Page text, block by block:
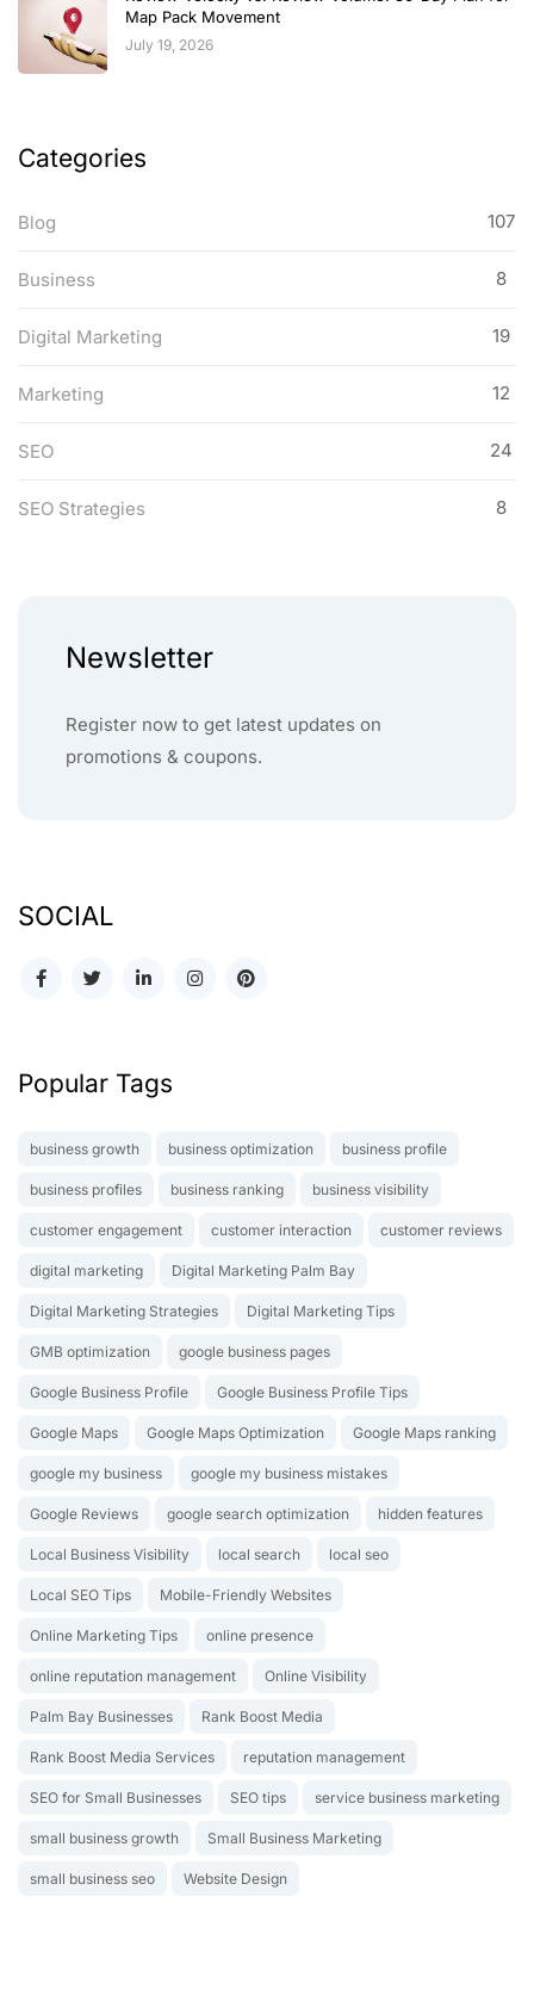
Map Pack Movement
July 19, 2026
Categories
Blog 107
Business 8
Digital Marketing 19
Marketing 12
SEO 24
SEO Strategies 8
Newsletter
Register now to get latest updates on
promotions & coupons.
SOCIAL
Popular Tags
business growth business optimization business profile
business profiles business ranking business visibility
customer engagement customer interaction customer reviews
digital marketing Digital Marketing Palm Bay
Digital Marketing Strategies Digital Marketing Tips
GMB optimization google business pages
Google Business Profile Google Business Profile Tips
Google Maps Google Maps Optimization Google Maps ranking
google my business google my business mistakes
Google Reviews google search optimization hidden features
Local Business Visibility local search local seo
Local SEO Tips Mobile-Friendly Websites
Online Marketing Tips online presence
online reputation management Online Visibility
Palm Bay Businesses Rank Boost Media
Rank Boost Media Services reputation management
SEO for Small Businesses SEO tips service business marketing
small business growth Small Business Marketing
small business seo Website Design